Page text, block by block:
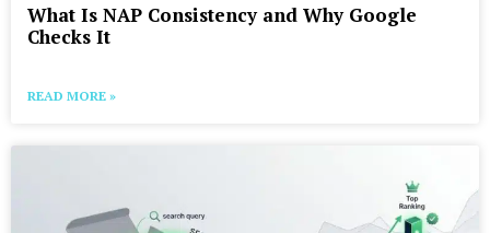
What Is NAP Consistency and Why Google
Checks It
READ MORE »